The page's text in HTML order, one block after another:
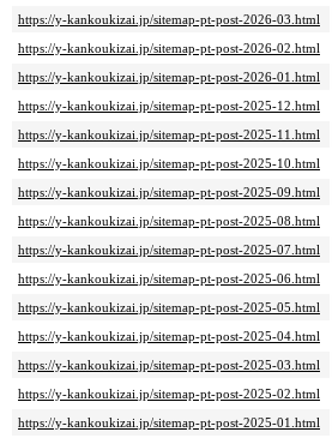
https://y-kankoukizai.jp/sitemap-pt-post-2026-03.html
https://y-kankoukizai.jp/sitemap-pt-post-2026-02.html
https://y-kankoukizai.jp/sitemap-pt-post-2026-01.html
https://y-kankoukizai.jp/sitemap-pt-post-2025-12.html
https://y-kankoukizai.jp/sitemap-pt-post-2025-11.html
https://y-kankoukizai.jp/sitemap-pt-post-2025-10.html
https://y-kankoukizai.jp/sitemap-pt-post-2025-09.html
https://y-kankoukizai.jp/sitemap-pt-post-2025-08.html
https://y-kankoukizai.jp/sitemap-pt-post-2025-07.html
https://y-kankoukizai.jp/sitemap-pt-post-2025-06.html
https://y-kankoukizai.jp/sitemap-pt-post-2025-05.html
https://y-kankoukizai.jp/sitemap-pt-post-2025-04.html
https://y-kankoukizai.jp/sitemap-pt-post-2025-03.html
https://y-kankoukizai.jp/sitemap-pt-post-2025-02.html
https://y-kankoukizai.jp/sitemap-pt-post-2025-01.html